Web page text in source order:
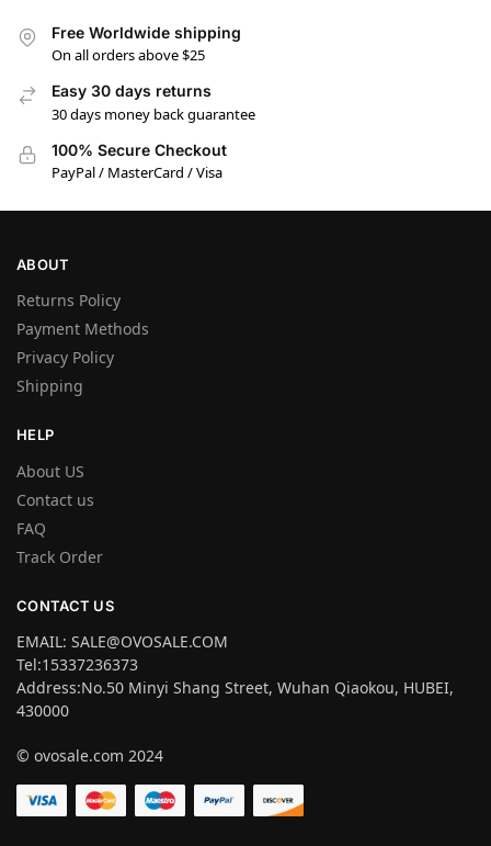
Free Worldwide shipping
On all orders above $25
Easy 30 days returns
30 days money back guarantee
100% Secure Checkout
PayPal / MasterCard / Visa
ABOUT
Returns Policy
Payment Methods
Privacy Policy
Shipping
HELP
About US
Contact us
FAQ
Track Order
CONTACT US
EMAIL: SALE@OVOSALE.COM
Tel:15337236373
Address:No.50 Minyi Shang Street, Wuhan Qiaokou, HUBEI,
430000
© ovosale.com 2024